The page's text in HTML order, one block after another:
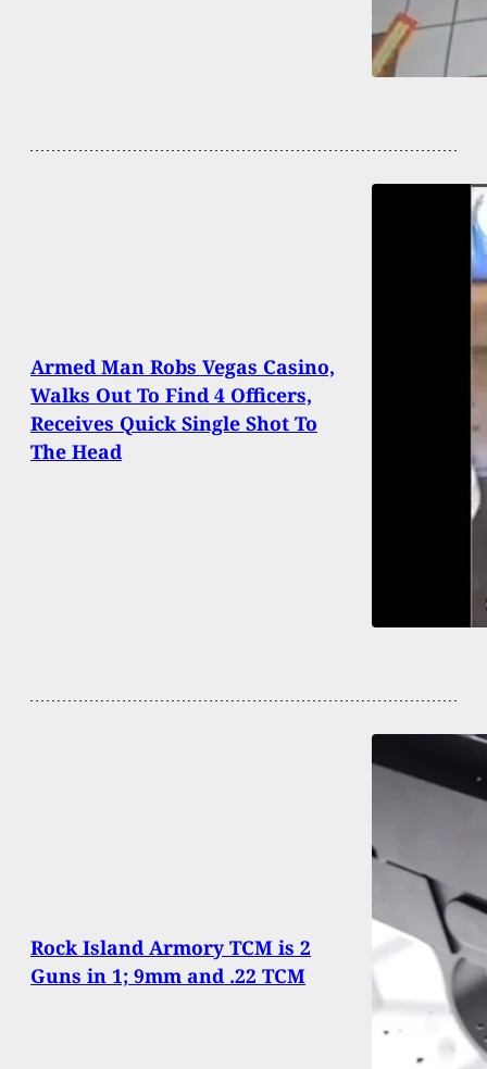
Armed Man Robs Vegas Casino,
Walks Out To Find 4 Officers,
Receives Quick Single Shot To
The Head
Rock Island Armory TCM is 2
Guns in 1; 9mm and .22 TCM